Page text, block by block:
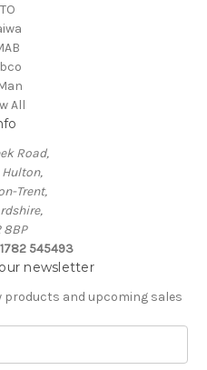
All
Road,
Hulton,
Trent,
8BP
545493
newsletter
products and upcoming sales